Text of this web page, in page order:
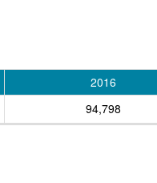
2016
94,798